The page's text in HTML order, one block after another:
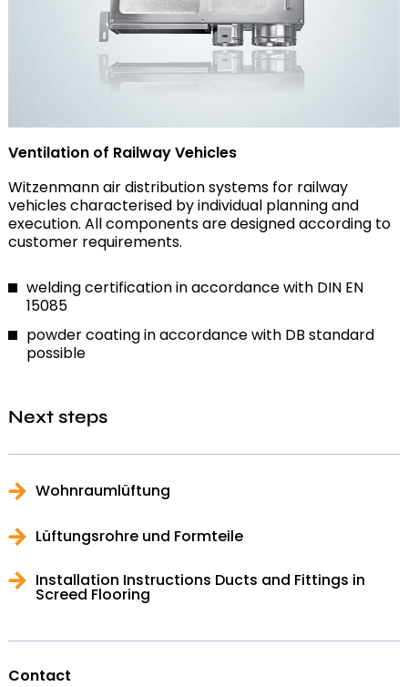
Ventilation of Railway Vehicles
Witzenmann air distribution systems for railway
vehicles characterised by individual planning and
execution. All components are designed according to
customer requirements.
welding certification in accordance with DIN EN
15085
powder coating in accordance with DB standard
possible
Next steps
Wohnraumlüftung
Lüftungsrohre und Formteile
Installation Instructions Ducts and Fittings in
Screed Flooring
Contact